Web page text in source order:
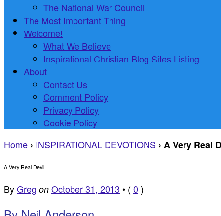
The National War Council
The Most Important Thing
Welcome!
What We Believe
Inspirational Christian Blog Sites Listing
About
Contact Us
Comment Policy
Privacy Policy
Cookie Policy
Home › INSPIRATIONAL DEVOTIONS › A Very Real
A Very Real Devil
ByGreg on October 31, 2013 • ( 0 )